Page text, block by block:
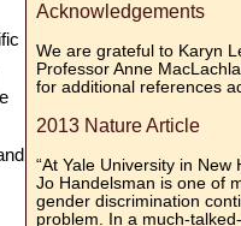
Acknowledgements
We are grateful to Karyn
Professor Anne
for additional references
2013 Nature Article
“At Yale University in
Jo Handelsman is one of
gender discrimination
problem. In a much-